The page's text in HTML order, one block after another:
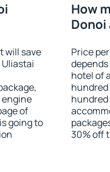
will save
engine
of
going to
How
Price
hotel of
hundred
30% off